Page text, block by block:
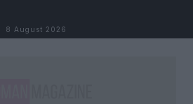
8 August 2026